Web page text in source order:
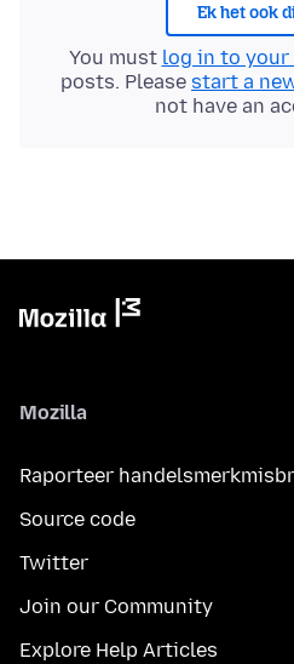
Ek het ook
You must log in to your
posts. Please start a
not have an
Mozilla
Raporteer
Source code
Twitter
Join our Community
Explore Help Articles